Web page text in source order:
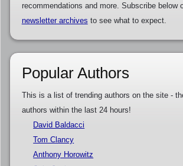
recommendations and more. Subscribe below
newsletter archives to see what to expect.
Popular Authors
This is a list of trending authors on the site -
authors within the last 24 hours!
David Baldacci
Tom Clancy
Anthony Horowitz